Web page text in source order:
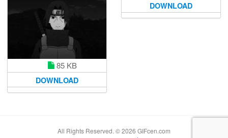
85 KB
DOWNLOAD
DOWNLOAD
All Rights Reserved. © 2026 GIFcen.com